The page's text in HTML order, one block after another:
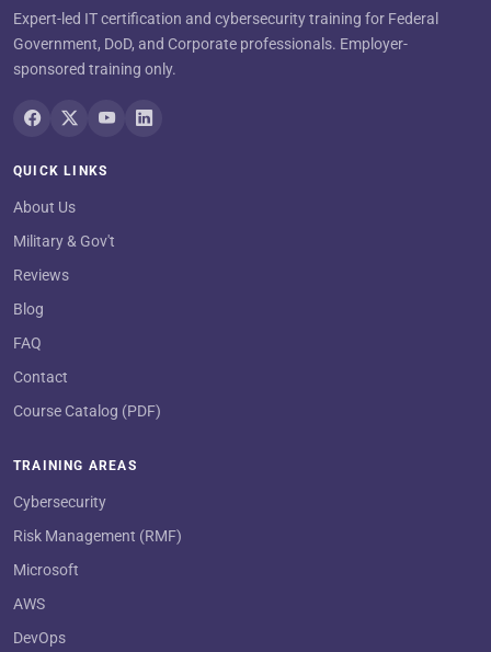
Expert-led IT certification and cybersecurity training for Federal
Government, DoD, and Corporate professionals. Employer-
sponsored training only.
QUICK LINKS
About Us
Military & Gov't
Reviews
Blog
FAQ
Contact
Course Catalog (PDF)
TRAINING AREAS
Cybersecurity
Risk Management (RMF)
Microsoft
AWS
DevOps